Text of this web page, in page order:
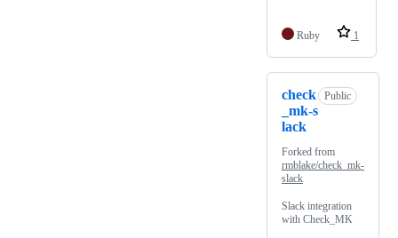
Ruby 1
check
_mk-s
lack
Public
Forked from
rmblake/check_mk-
slack
Slack integration
with Check_MK